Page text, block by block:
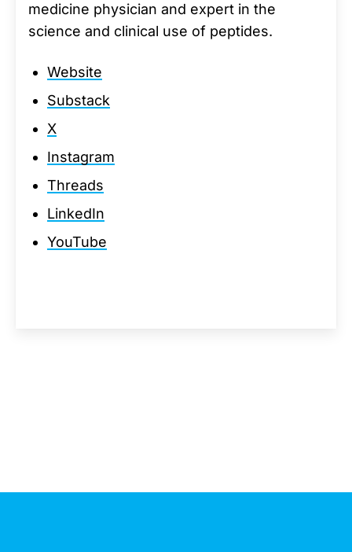
medicine physician and expert in the
science and clinical use of peptides.
Website
Substack
X
Instagram
Threads
LinkedIn
YouTube